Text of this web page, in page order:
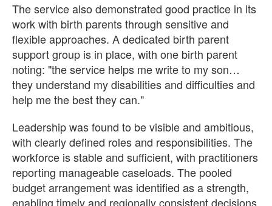
The service also demonstrated good practice in its
work with birth parents through sensitive and
flexible approaches. A dedicated birth parent
support group is in place, with one birth parent
noting: "the service helps me write to my son
they understand my disabilities and difficulties and
help me the best they can."
Leadership was found to be visible and ambitious,
with clearly defined roles and responsibilities. The
workforce is stable and sufficient, with practitioners
reporting manageable caseloads. The pooled
budget arrangement was identified as a strength,
enabling timely and regionally consistent decisions